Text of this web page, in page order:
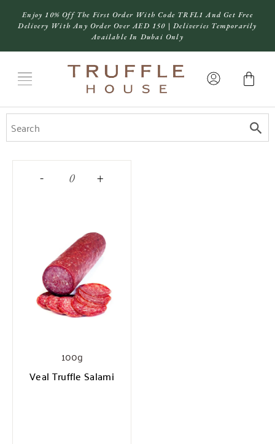
Enjoy 10% Off The First Order With Code TRFL1 And Get Free
Delivery With Any Order Over AED 150 | Deliveries Temporarily
Available In Dubai Only
- +
100g
Veal Truffle Salami